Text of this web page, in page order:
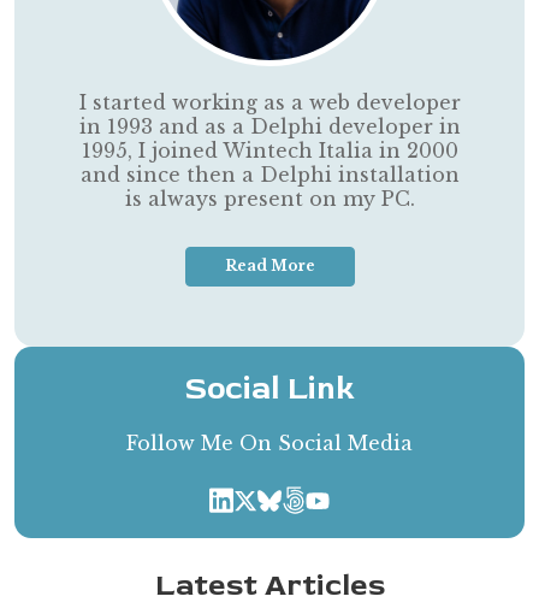
I started working as a web developer
in 1993 and as a Delphi developer in
1995, I joined Wintech Italia in 2000
and since then a Delphi installation
is always present on my PC.
Read More
Social Link
Follow Me On Social Media
Latest Articles